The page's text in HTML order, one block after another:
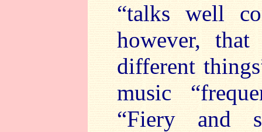
“talks well
however,
different
music
“Fiery and